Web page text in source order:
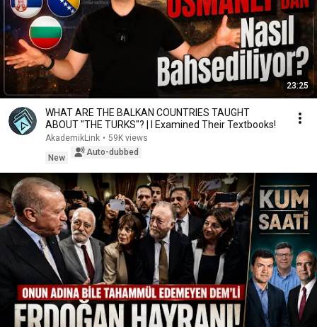
23:25
WHAT ARE THE BALKAN COUNTRIES TAUGHT
ABOUT "THE TURKS"? | I Examined Their Textbooks!
AkademikLink • 59K views
New
Auto-dubbed